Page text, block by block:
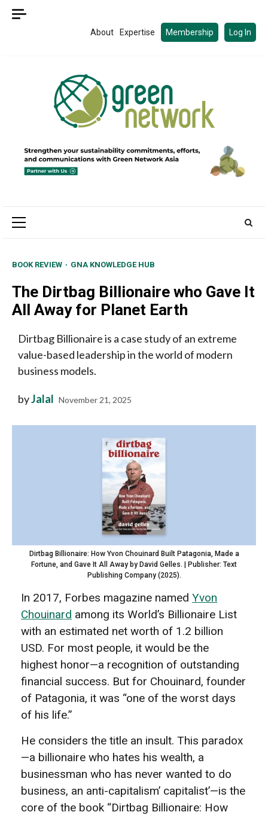
Skip
About Expertise Membership Log In
Primary
BOOK REVIEW GNA KNOWLEDGE HUB
The Dirtbag Billionaire who Gave It
All Away for Planet Earth
Dirtbag Billionaire is a case study of an extreme
value-based leadership in the world of modern
business models.
byJalal November 21, 2025
Dirtbag Billionaire: How Yvon Chouinard Built Patagonia, Made a
Fortune, and Gave It All Away by David Gelles. | Publisher: Text
Publishing Company (2025).
In 2017, Forbes magazine named Yvon
Chouinard among its World’s Billionaire List
with an estimated net worth of 1.2 billion
USD. For most people, it would be the
highest honor—a recognition of outstanding
financial success. But for Chouinard, founder
of Patagonia, it was “one of the worst days
of his life.”
He considers the title an insult. This paradox
—a billionaire who hates his wealth, a
businessman who has never wanted to do
business, an anti-capitalism’ capitalist’—is the
core of the book “Dirtbag Billionaire: How